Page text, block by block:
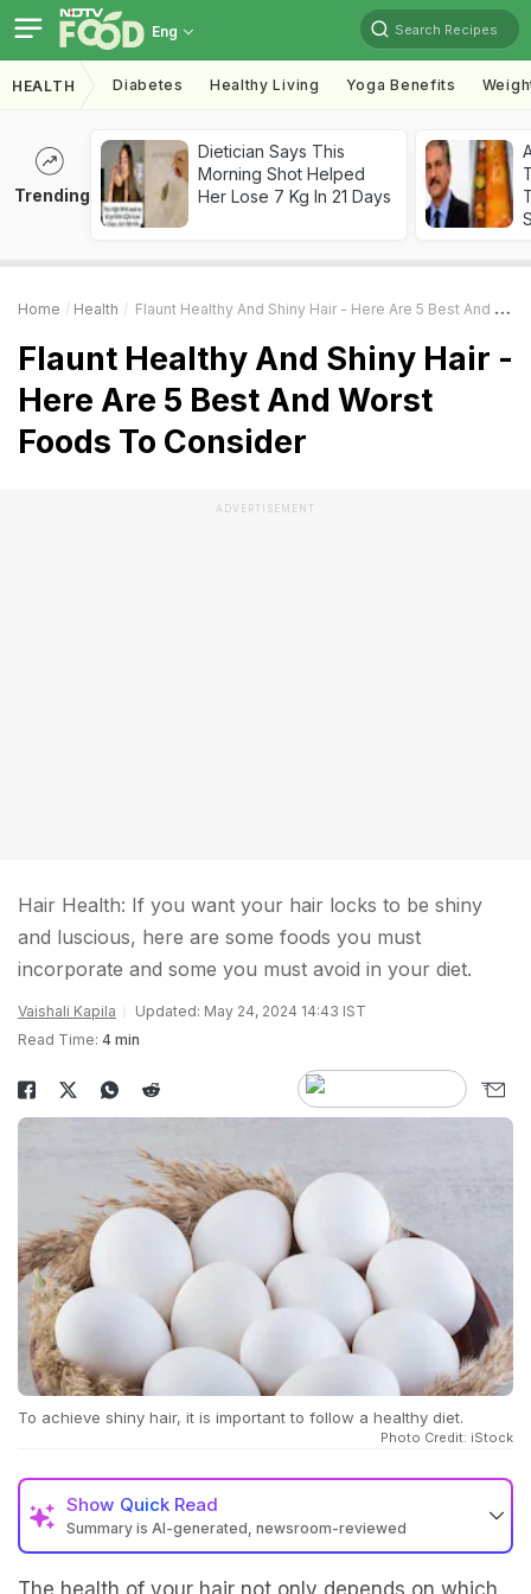
Eng Search Recipes
HEALTH Diabetes Healthy Living Yoga Benefits
Trending
Dietician Says This
Morning Shot Helped
Her Lose 7 Kg In 21 Days
Home Health Flaunt Healthy And Shiny Hair - Here Are 5 Best And Worst Foods To Consider
Flaunt Healthy And Shiny Hair -
Here Are 5 Best And Worst
Foods To Consider
ADVERTISEMENT
Hair Health: If you want your hair locks to be shiny
and luscious, here are some foods you must
incorporate and some you must avoid in your diet.
Vaishali Kapila
Updated: May 24, 2024 14:43 IST
Read Time: 4 min
To achieve shiny hair, it is important to follow a healthy diet.
Photo Credit: iStock
Show Quick Read
Summary is AI-generated, newsroom-reviewed